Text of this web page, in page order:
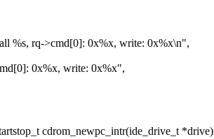
%s, rq->cmd[0]: 0x%x, write: 0x%x\n",
0x%x, write: 0x%x",
cdrom_newpc_intr(ide_drive_t *drive)